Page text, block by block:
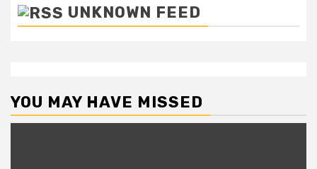
UNKNOWN FEED
YOU MAY HAVE MISSED